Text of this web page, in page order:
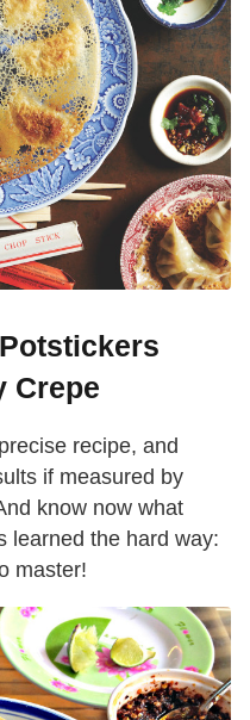
Crepe
recipe, and
if measured by
know now what
learned the hard way:
master!